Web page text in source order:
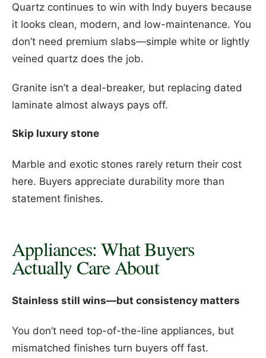
Quartz continues to win with Indy buyers because
it looks clean, modern, and low-maintenance. You
don’t need premium slabs—simple white or lightly
veined quartz does the job.
Granite isn’t a deal-breaker, but replacing dated
laminate almost always pays off.
Skip luxury stone
Marble and exotic stones rarely return their cost
here. Buyers appreciate durability more than
statement finishes.
Appliances: What Buyers
Actually Care About
Stainless still wins—but consistency matters
You don’t need top-of-the-line appliances, but
mismatched finishes turn buyers off fast.